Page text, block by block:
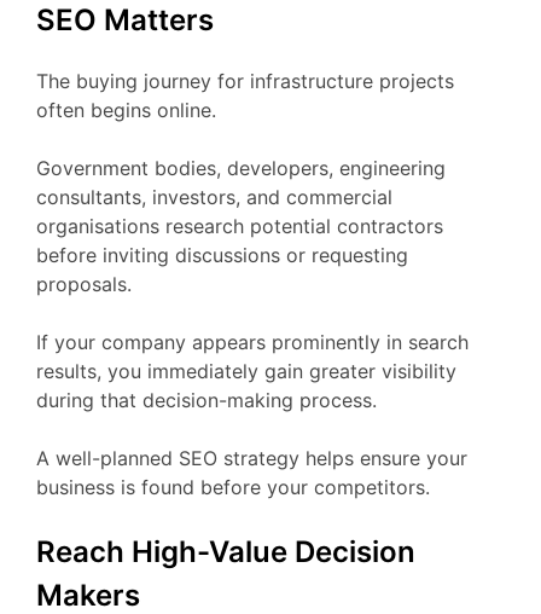
SEO Matters
The buying journey for infrastructure projects
often begins online.
Government bodies, developers, engineering
consultants, investors, and commercial
organisations research potential contractors
before inviting discussions or requesting
proposals.
If your company appears prominently in search
results, you immediately gain greater visibility
during that decision-making process.
A well-planned SEO strategy helps ensure your
business is found before your competitors.
Reach High-Value Decision
Makers